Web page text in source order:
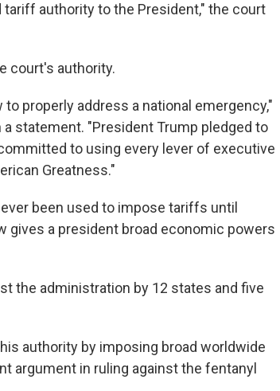
tariff authority to the President," the court
court's authority.
properly address a national emergency,"
statement. "President Trump pledged to
to using every lever of executive
Greatness."
been used to impose tariffs until
gives a president broad economic powers
the administration by 12 states and five
authority by imposing broad worldwide
argument in ruling against the fentanyl